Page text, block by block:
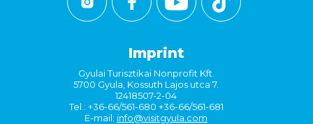
Imprint
Gyulai Turisztikai Nonprofit Kft.
5700 Gyula, Kossuth Lajos utca 7.
12418507-2-04
Tel.: +36-66/561-680 +36-66/561-681
E-mail: info@visitgyula.com